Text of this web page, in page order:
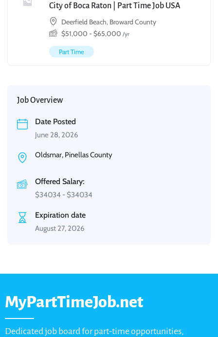
City of Boca Raton | Part Time Job USA
Deerfield Beach, Broward County
$51,000 - $65,000 /yr
Part Time
Job Overview
Date Posted
June 28, 2026
Oldsmar, Pinellas County
Offered Salary:
$34034 - $34034
Expiration date
August 27, 2026
MyPartTimeJob.net
Dedicated job board for part-time opportunities,